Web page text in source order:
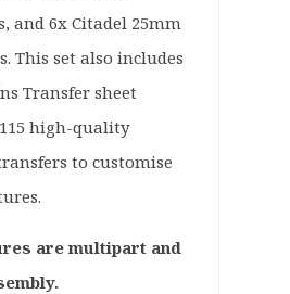
and 6x Citadel 25mm
This set also includes
Transfer sheet
high-quality
to customise
are multipart and